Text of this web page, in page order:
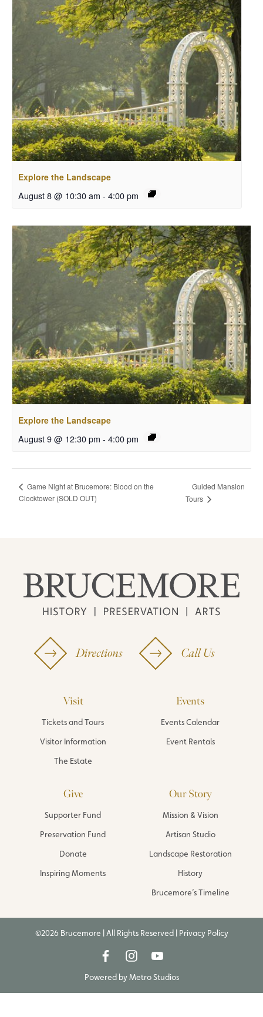
Explore the Landscape
August 8 @ 10:30 am - 4:00 pm
Explore the Landscape
August 9 @ 12:30 pm - 4:00 pm
Game Night at Brucemore: Blood on the
Clocktower (SOLD OUT)
Guided Mansion
Tours
Directions Call Us
Visit
Tickets and Tours
Visitor Information
The Estate
Events
Events Calendar
Event Rentals
Give
Supporter Fund
Preservation Fund
Donate
Inspiring Moments
Our Story
Mission & Vision
Artisan Studio
Landscape Restoration
History
Brucemore’s Timeline
©2026 Brucemore | All Rights Reserved | Privacy Policy
Powered byMetro Studios